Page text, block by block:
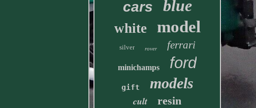
cars blue
white model
silver rover ferrari
minichamps ford
gift models
cult resin